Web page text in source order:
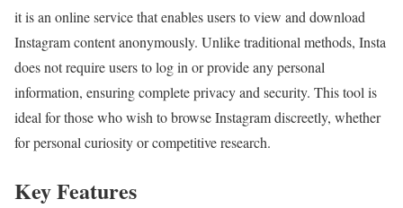
it is an online service that enables users to view and download
Instagram content anonymously. Unlike traditional methods, Insta
does not require users to log in or provide any personal
information, ensuring complete privacy and security. This tool is
ideal for those who wish to browse Instagram discreetly, whether
for personal curiosity or competitive research.
Key Features